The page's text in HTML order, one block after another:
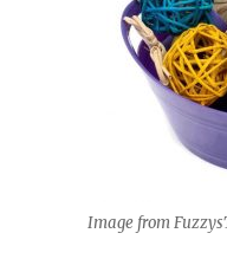
Image from